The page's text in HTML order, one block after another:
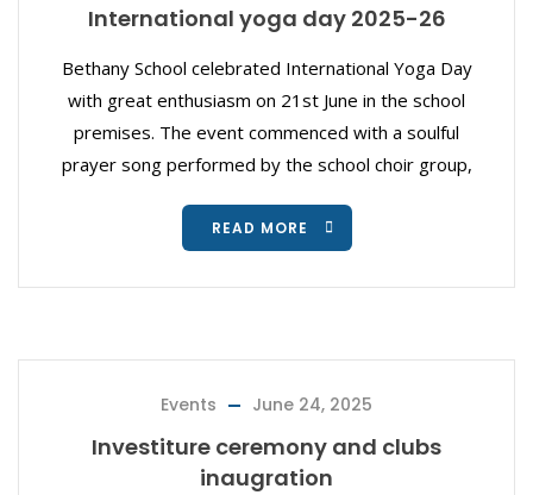
International yoga day 2025-26
Bethany School celebrated International Yoga Day
with great enthusiasm on 21st June in the school
premises. The event commenced with a soulful
prayer song performed by the school choir group,
READ MORE
Events June 24, 2025
Investiture ceremony and clubs
inaugration